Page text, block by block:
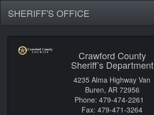
SHERIFF'S OFFICE
Crawford County
Sheriff’s Department
4235 Alma Highway Van
Buren, AR 72956
Phone: 479-474-2261
Fax: 479-471-3264